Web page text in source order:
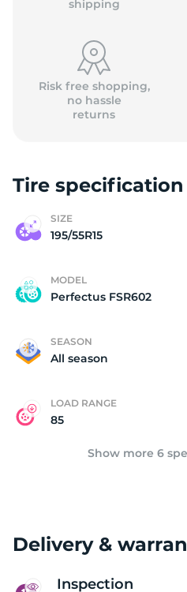
shipping
Risk free shopping,
no hassle
returns
Tire specification
SIZE
195/55R15
MODEL
Perfectus FSR602
SEASON
All season
LOAD RANGE
85
Show more 6
Delivery &
Inspection